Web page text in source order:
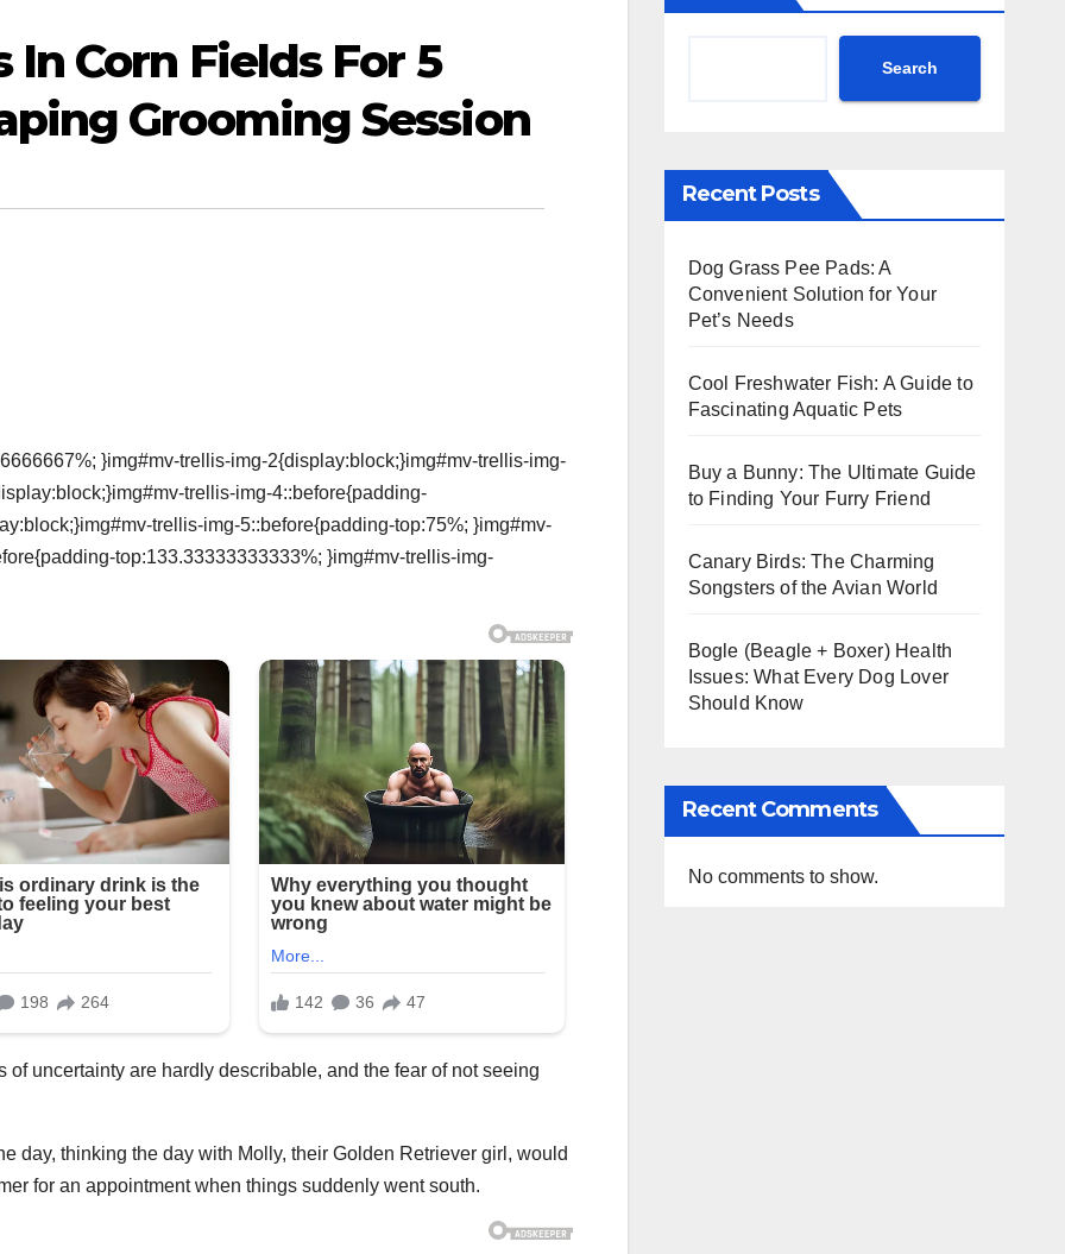
Corn Fields For 5
Grooming Session
}img#mv-trellis-img-2{display:block;}img#mv-trellis-img-
trellis-img-4::before{padding-
trellis-img-5::before{padding-top:75%; }img#mv-
top:133.33333333333%; }img#mv-trellis-img-
uncertainty are hardly describable, and the fear of not seeing
day, thinking the day with Molly, their Golden Retriever girl, would
for an appointment when things suddenly went south.
Search
Recent Posts
Dog Grass Pee Pads: A
Convenient Solution for Your
Pet’s Needs
Cool Freshwater Fish: A Guide to
Fascinating Aquatic Pets
Buy a Bunny: The Ultimate Guide
to Finding Your Furry Friend
Canary Birds: The Charming
Songsters of the Avian World
Bogle (Beagle + Boxer) Health
Issues: What Every Dog Lover
Should Know
Recent Comments
No comments to show.